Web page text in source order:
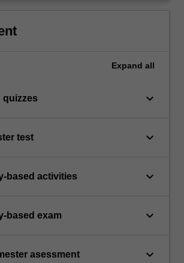
Expand all
quizzes keyboard_arrow_down
test keyboard_arrow_down
based activities keyboard_arrow_down
based exam keyboard_arrow_down
asessment keyboard_arrow_down